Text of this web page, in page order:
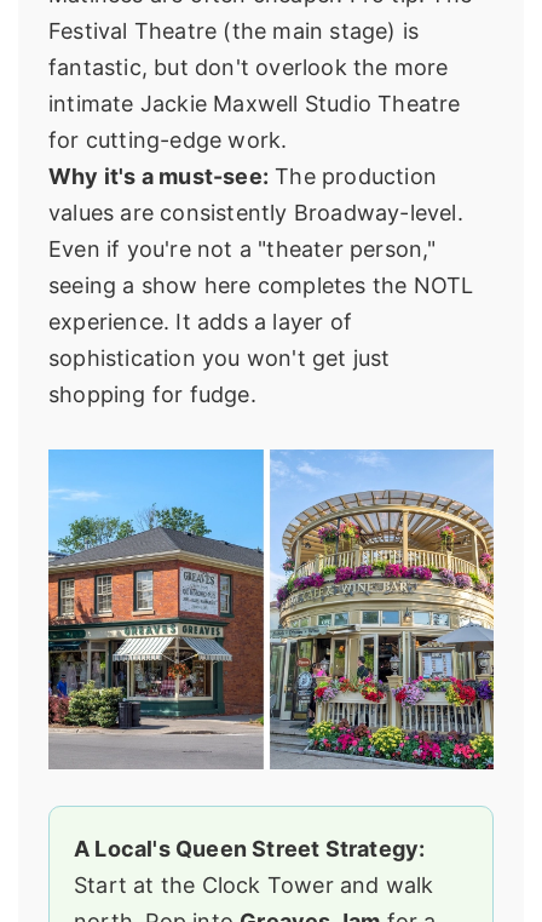
Festival Theatre (the main stage) is
fantastic, but don't overlook the more
intimate Jackie Maxwell Studio Theatre
for cutting-edge work.
Why it's a must-see: The production
values are consistently Broadway-level.
Even if you're not a "theater person,"
seeing a show here completes the NOTL
experience. It adds a layer of
sophistication you won't get just
shopping for fudge.
A Local's Queen Street Strategy:
Start at the Clock Tower and walk